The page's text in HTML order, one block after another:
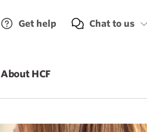
Get help Chat to us
About HCF